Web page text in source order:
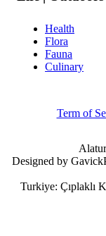
Health
Flora
Fauna
Culinary
Term of
Designed by
Turkiye: Çıplaklı